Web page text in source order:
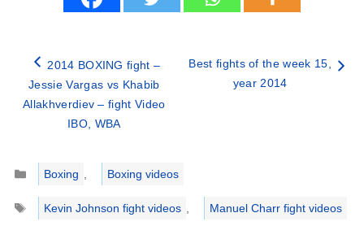
2014 BOXING fight –
Jessie Vargas vs Khabib
Allakhverdiev – fight Video
IBO, WBA
Best fights of the week 15,
year 2014
Categories
Boxing ,
Boxing videos
Tags
Kevin Johnson fight videos , Manuel Charr fight videos